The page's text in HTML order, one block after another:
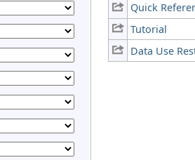
Quick
Tutorial
Data Use